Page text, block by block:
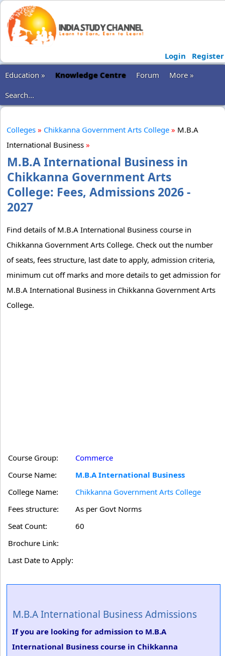
Login
Register
Education »
Knowledge Centre Forum
More »
Search...
Colleges » Chikkanna Government Arts College » M.B.A
International Business »
M.B.A International Business in
Chikkanna Government Arts
College: Fees, Admissions 2026 -
2027
Find details of M.B.A International Business course in
Chikkanna Government Arts College. Check out the number
of seats, fees structure, last date to apply, admission criteria,
minimum cut off marks and more details to get admission for
M.B.A International Business in Chikkanna Government Arts
College.
Course Group:
Commerce
Course Name:
M.B.A International Business
College Name:
Chikkanna Government Arts College
Fees structure:
As per Govt Norms
Seat Count:
60
Brochure Link:
Last Date to Apply:
M.B.A International Business Admissions
If you are looking for admission to M.B.A
International Business course in Chikkanna